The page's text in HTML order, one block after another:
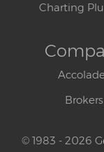
Charting
Brokers
© 1983 - 2026